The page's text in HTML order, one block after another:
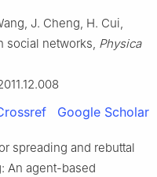
J. Cheng, H. Cui,
social networks, Physica
Google Scholar
spreading and rebuttal
An agent-based